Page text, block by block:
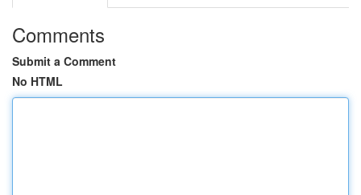
Comments
Submit a Comment
No HTML